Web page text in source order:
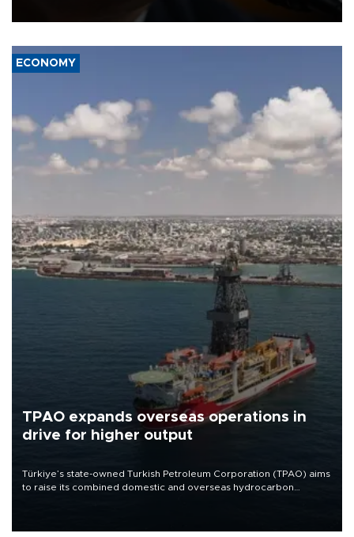
ECONOMY
TPAO expands overseas operations in
drive for higher output
Türkiye’s state-owned Turkish Petroleum Corporation (TPAO) aims
to raise its combined domestic and overseas hydrocarbon